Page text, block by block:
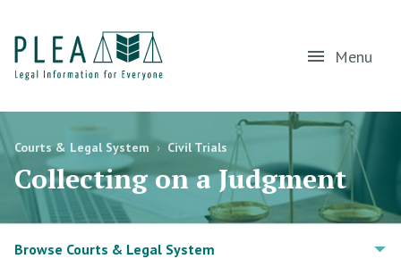
Menu
Courts & Legal System › Civil Trials
Collecting on a Judgment
Browse Courts & Legal System